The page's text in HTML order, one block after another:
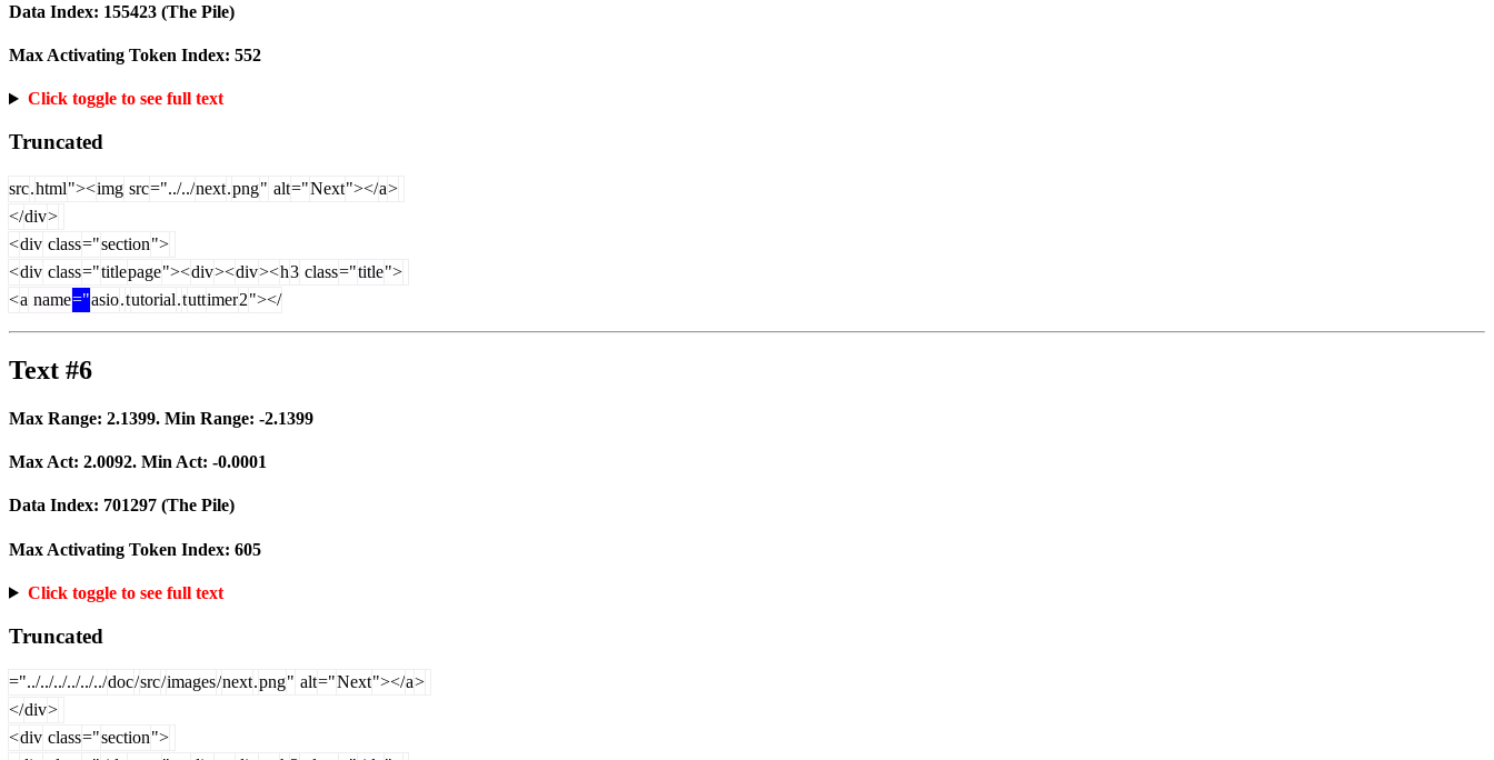
Data Index: 155423 (The Pile)
Max Activating Token Index: 552
Click toggle to see full text
Truncated
src.html"><img src="../../next.png" alt="Next"></a>
</div>
<div class="section">
<div class="titlepage"><div><div><h3 class="title">
<a name="asio.tutorial.tuttimer2"></
Text #6
Max Range: 2.1399. Min Range: -2.1399
Max Act: 2.0092. Min Act: -0.0001
Data Index: 701297 (The Pile)
Max Activating Token Index: 605
Click toggle to see full text
Truncated
="../../../../../../doc/src/images/next.png" alt="Next"></a>
</div>
<div class="section">